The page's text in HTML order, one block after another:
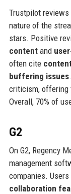
Trustpilot reviews
nature of the
stars. Positive
contentand
often cite
buffering issues
criticism, offering
Overall, 70% of
G2
On G2, Regency
management
companies.
collaboration